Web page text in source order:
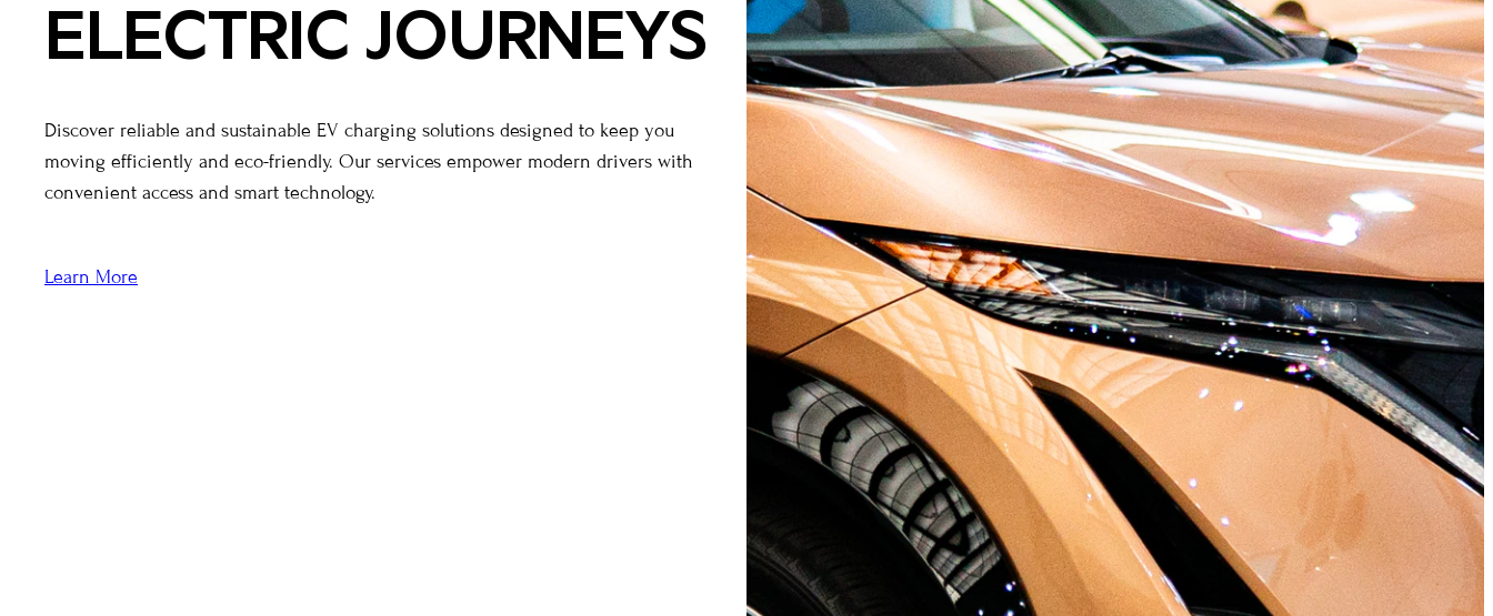
ELECTRIC JOURNEYS
Discover reliable and sustainable EV charging solutions designed to keep you
moving efficiently and eco-friendly. Our services empower modern drivers with
convenient access and smart technology.
Learn More